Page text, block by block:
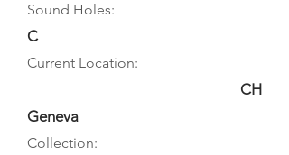
Sound Holes:
C
Current Location:
CH
Geneva
Collection: